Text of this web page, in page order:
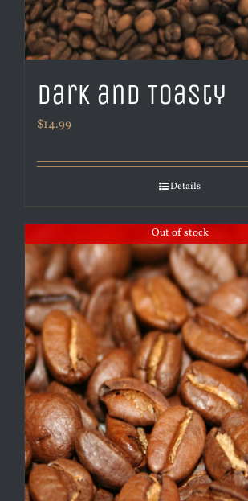
Dark and Toasty
$14.99
Details
Out of stock